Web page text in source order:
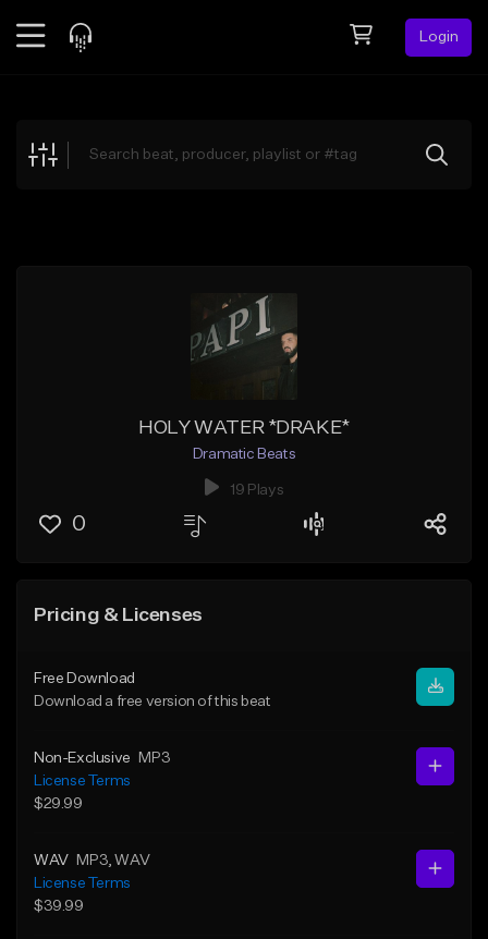
Login
Explore
HOLY WATER *DRAKE*
Dramatic Beats
19 Plays
0
Pricing & Licenses
Free Download
Download a free version of this beat
Non-Exclusive
MP3
License Terms
$29.99
WAV MP3 , WAV
License Terms
$39.99